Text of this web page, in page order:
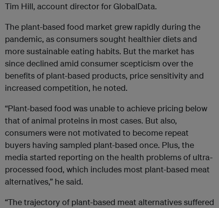
Tim Hill, account director for GlobalData.
The plant-based food market grew rapidly during the
pandemic, as consumers sought healthier diets and
more sustainable eating habits. But the market has
since declined amid consumer scepticism over the
benefits of plant-based products, price sensitivity and
increased competition, he noted.
“Plant-based food was unable to achieve pricing below
that of animal proteins in most cases. But also,
consumers were not motivated to become repeat
buyers having sampled plant-based once. Plus, the
media started reporting on the health problems of ultra-
processed food, which includes most plant-based meat
alternatives,” he said.
“The trajectory of plant-based meat alternatives suffered